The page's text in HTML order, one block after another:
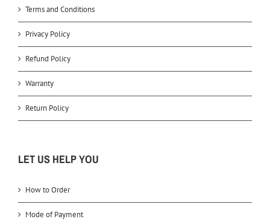
Terms and Conditions
Privacy Policy
Refund Policy
Warranty
Return Policy
LET US HELP YOU
How to Order
Mode of Payment